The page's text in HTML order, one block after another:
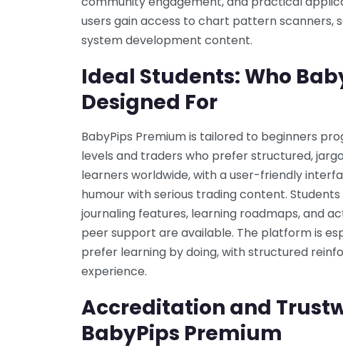
users gain access to chart pattern scanners,
system development content.
Ideal Students: Who
Designed For
BabyPips Premium is tailored to beginners
levels and traders who prefer structured,
learners worldwide, with a user-friendly
humour with serious trading content.
journaling features, learning roadmaps, and
peer support are available. The platform is
prefer learning by doing, with structured
experience.
Accreditation and
BabyPips Premium